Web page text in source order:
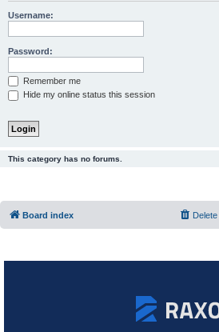
Username:
Password:
Remember me
Hide my online status this session
This category has no forums.
Board index